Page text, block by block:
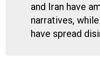
and Iran have
narratives,
have spread